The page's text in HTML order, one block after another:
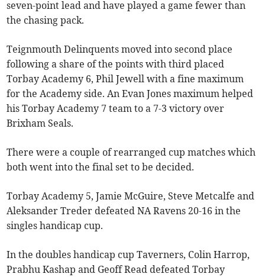
seven-point lead and have played a game fewer than
the chasing pack.
Teignmouth Delinquents moved into second place
following a share of the points with third placed
Torbay Academy 6, Phil Jewell with a fine maximum
for the Academy side. An Evan Jones maximum helped
his Torbay Academy 7 team to a 7-3 victory over
Brixham Seals.
There were a couple of rearranged cup matches which
both went into the final set to be decided.
Torbay Academy 5, Jamie McGuire, Steve Metcalfe and
Aleksander Treder defeated NA Ravens 20-16 in the
singles handicap cup.
In the doubles handicap cup Taverners, Colin Harrop,
Prabhu Kashap and Geoff Read defeated Torbay